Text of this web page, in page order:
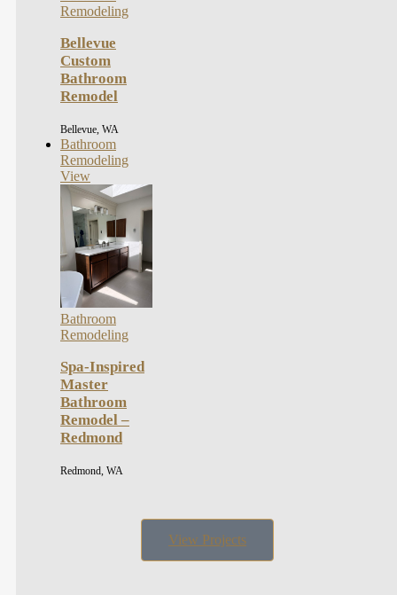
Remodeling
Bellevue
Custom
Bathroom
Remodel
Bellevue, WA
Bathroom
Remodeling
View
Bathroom
Remodeling
Spa-Inspired
Master
Bathroom
Remodel –
Redmond
Redmond, WA
View Projects